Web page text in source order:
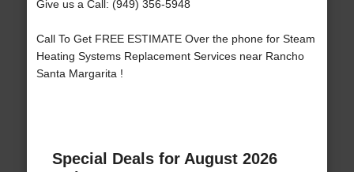
Give us a Call: (949) 356-5948
Call To Get FREE ESTIMATE Over the phone for Steam
Heating Systems Replacement Services near Rancho
Santa Margarita !
Special Deals for August 2026